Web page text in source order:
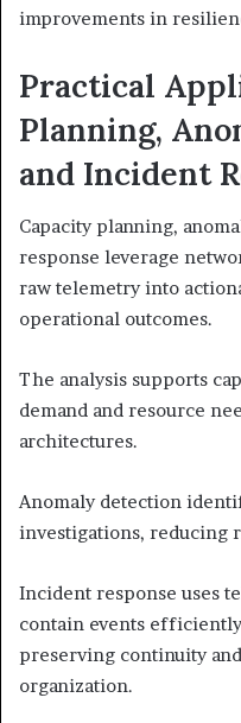
improvements in
Practical
Planning,
and Incident
Capacity planning,
response leverage
raw telemetry into
operational outcomes.
The analysis supports
demand and resource
architectures.
Anomaly detection
investigations, reducing
Incident response uses
contain events
preserving continuity
organization.